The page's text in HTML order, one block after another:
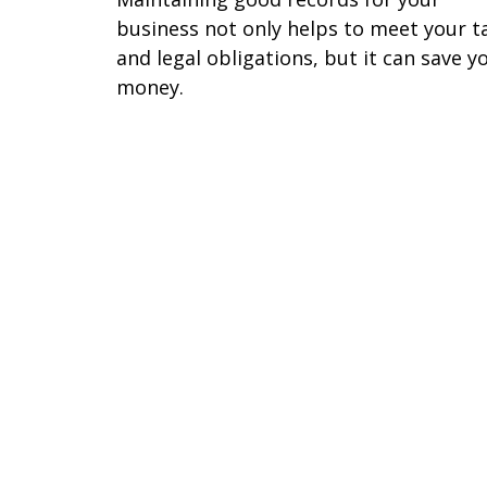
business not only helps to meet your
and legal obligations, but it can save
money.